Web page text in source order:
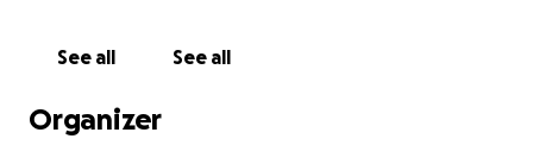
See all See all
Organizer